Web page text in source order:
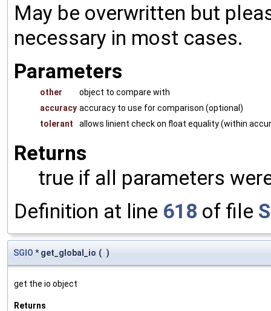
May be overwritten but
necessary in most cases.
Parameters
other
object to compare with
accuracy accuracy to use for comparison (optional)
tolerant
allows linient check on float equality (within
Returns
true if all parameters
Definition at line 618 of file
SGIO * get_global_io ( )
get the io object
Returns